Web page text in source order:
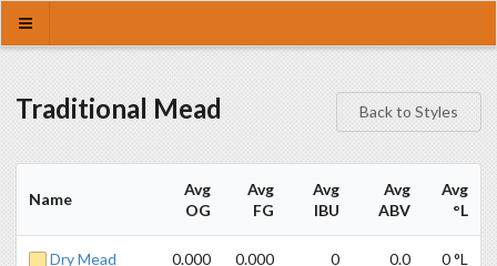
Back to Styles
Traditional Mead
Name
Avg
OG
Avg
FG
Avg
IBU
Avg
ABV
Avg
°L
Dry Mead 0.000 0.000 0 0.0 0 °L